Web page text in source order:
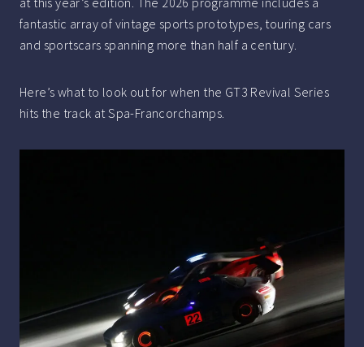
fantastic array of vintage sports prototypes, touring cars
and sportscars spanning more than half a century.
Here’s what to look out for when the GT3 Revival Series
hits the track at Spa-Francorchamps.